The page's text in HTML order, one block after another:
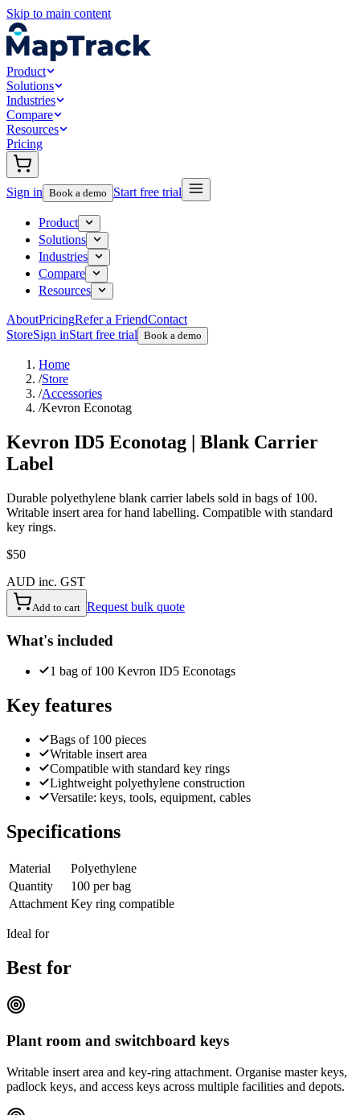
Skip to main content
Product
Solutions
Industries
Compare
Resources
Pricing
Sign in Book a demo Start free trial
Product
Solutions
Industries
Compare
Resources
AboutPricingRefer a FriendContact
StoreSign inStart free trial Book a demo
Home
/Store
/Accessories
/Kevron Econotag
Kevron ID5 Econotag | Blank Carrier
Label
Durable polyethylene blank carrier labels sold in bags of 100.
Writable insert area for hand labelling. Compatible with standard
key rings.
$50
AUD inc. GST
Add to cart Request bulk quote
What's included
1 bag of 100 Kevron ID5 Econotags
Key features
Bags of 100 pieces
Writable insert area
Compatible with standard key rings
Lightweight polyethylene construction
Versatile: keys, tools, equipment, cables
Specifications
Material
Polyethylene
Quantity
100 per bag
Attachment Key ring compatible
Ideal for
Best for
Plant room and switchboard keys
Writable insert area and key-ring attachment. Organise master keys,
padlock keys, and access keys across multiple facilities and depots.